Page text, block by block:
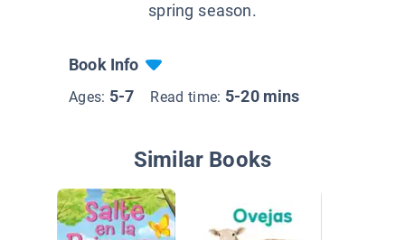
spring season.
Book Info
Ages: 5-7 Read time: 5-20 mins
Similar Books